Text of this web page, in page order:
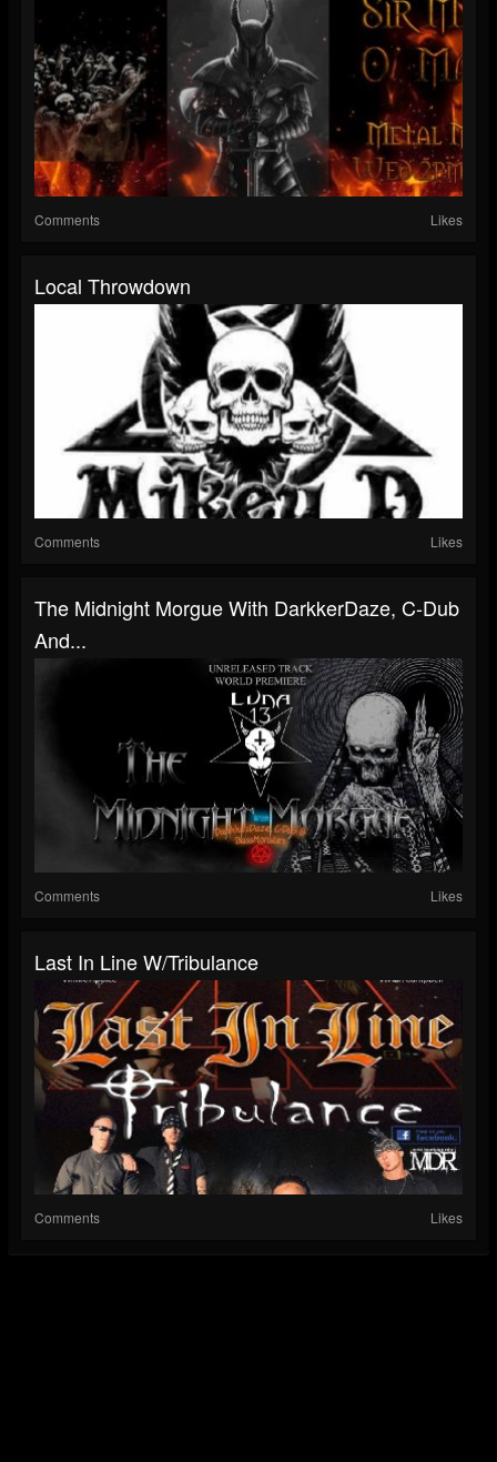
Comments Likes
Local Throwdown
Comments Likes
The Midnight Morgue With DarkkerDaze, C-Dub
And...
Comments Likes
Last In Line W/Tribulance
Comments Likes